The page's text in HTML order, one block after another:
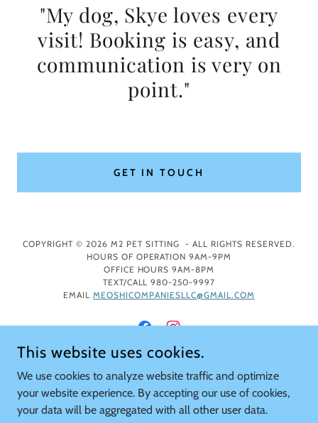
"My dog, Skye loves every
visit! Booking is easy, and
communication is very on
point."
GET IN TOUCH
COPYRIGHT © 2026 M2 PET SITTING - ALL RIGHTS RESERVED.
HOURS OF OPERATION 9AM-9PM
OFFICE HOURS 9AM-8PM
TEXT/CALL 980-250-9997
EMAILMEOSHICOMPANIESLLC@GMAIL.COM
POWERED BY
This website uses cookies.
We use cookies to analyze website traffic and optimize
your website experience. By accepting our use of cookies,
your data will be aggregated with all other user data.